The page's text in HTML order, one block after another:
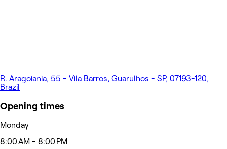
R. Aragoiania, 55 - Vila Barros, Guarulhos - SP, 07193-120,
Brazil
Opening times
Monday
8:00 AM - 8:00 PM